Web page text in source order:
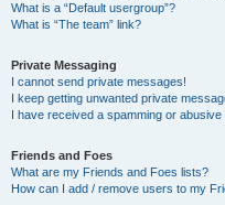
What is a “Default usergroup”?
What is “The team” link?
Private Messaging
I cannot send private messages!
I keep getting unwanted private
I have received a spamming or
Friends and Foes
What are my Friends and Foes lists?
How can I add / remove users to my